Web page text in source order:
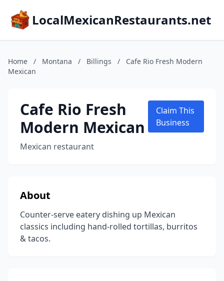
LocalMexicanRestaurants.net
Home / Montana / Billings /
Cafe Rio Fresh Modern
Mexican
Cafe Rio Fresh
Modern Mexican
Mexican restaurant
Claim This
Business
About
Counter-serve eatery dishing up Mexican
classics including hand-rolled tortillas, burritos
& tacos.